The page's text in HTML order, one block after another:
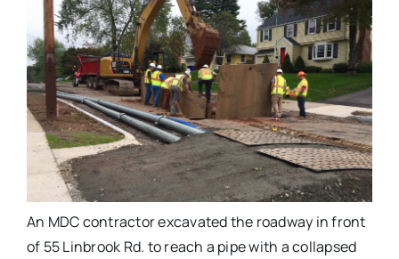
An MDC contractor excavated the roadway in front
of 55 Linbrook Rd. to reach a pipe with a collapsed